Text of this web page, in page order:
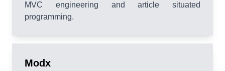
MVC engineering and article situated
programming.
Modx